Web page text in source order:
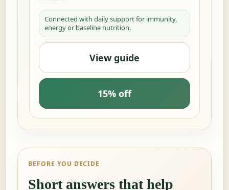
Connected with daily support for immunity,
energy or baseline nutrition.
View guide
15% off
BEFORE YOU DECIDE
Short answers that help